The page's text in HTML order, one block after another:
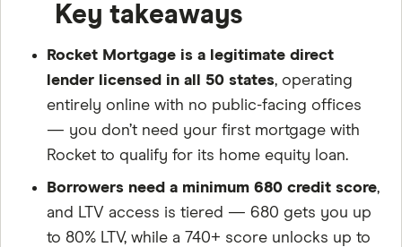
Key takeaways
Rocket Mortgage is a legitimate direct
lender licensed in all 50 states, operating
entirely online with no public-facing offices
— you don’t need your first mortgage with
Rocket to qualify for its home equity loan.
Borrowers need a minimum 680 credit score,
and LTV access is tiered — 680 gets you up
to 80% LTV, while a 740+ score unlocks up to